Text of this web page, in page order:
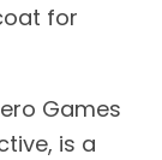
for
Games
is a